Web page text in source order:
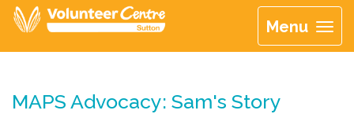
Menu
MAPS Advocacy: Sam's Story